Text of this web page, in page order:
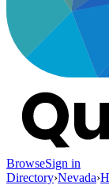
BrowseSign in
Directory›Nevada›